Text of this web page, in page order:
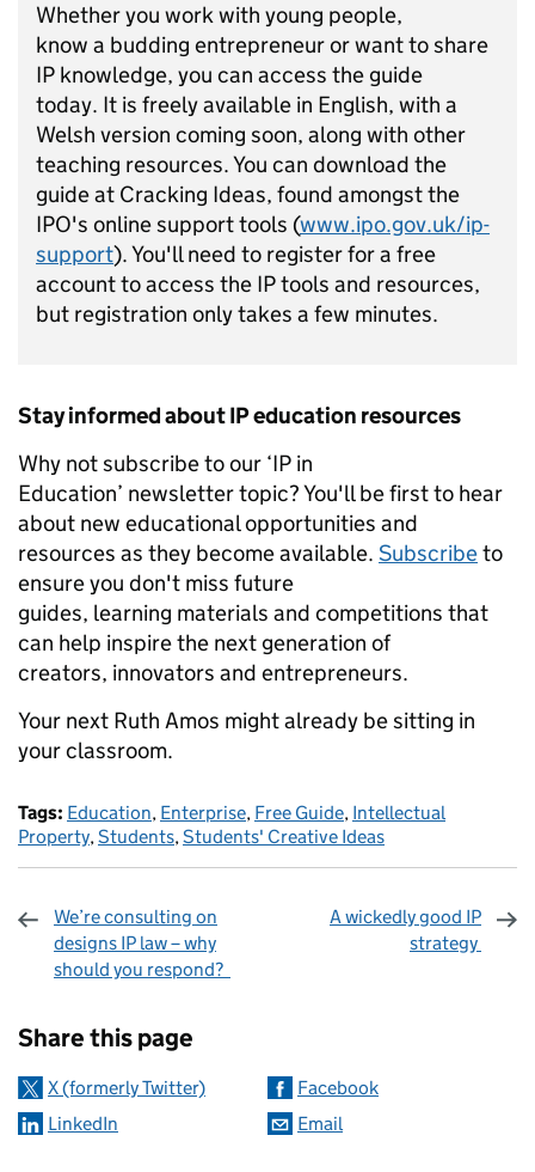
Whether you work with young people,
know a budding entrepreneur or want to share
IP knowledge, you can access the guide
today. It is freely available in English, with a
Welsh version coming soon, along with other
teaching resources.You can download the
guideat Cracking Ideas, found amongst the
IPO's onlinesupport tools (www.ipo.gov.uk/ip-
support).You'llneed to register for a free
account to access the IPtools and resources,
but registration only takes a few minutes.
Stay informed about IP education resources
Why not subscribe to our ‘IP in
Education’ newsletter topic? You'll be first to hear
about new educational opportunities and
resources as they become available. Subscribeto
ensure you don't miss future
guides, learning materials and competitions that
can help inspire the next generation of
creators, innovators and entrepreneurs.
Your next Ruth Amos might already be sitting in
your classroom.
Tags: Education, Enterprise, Free Guide, Intellectual
Property,Students,Students' Creative Ideas
We’re consulting on
designs IP law – why
should you respond?
A wickedly good IP
strategy
Share this page
X (formerly Twitter)
Facebook
LinkedIn
Email